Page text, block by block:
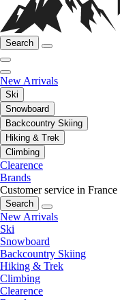
Search
New Arrivals
Ski
Snowboard
Backcountry Skiing
Hiking & Trek
Climbing
Clearence
Brands
Customer service in France
Search
New Arrivals
Ski
Snowboard
Backcountry Skiing
Hiking & Trek
Climbing
Clearence